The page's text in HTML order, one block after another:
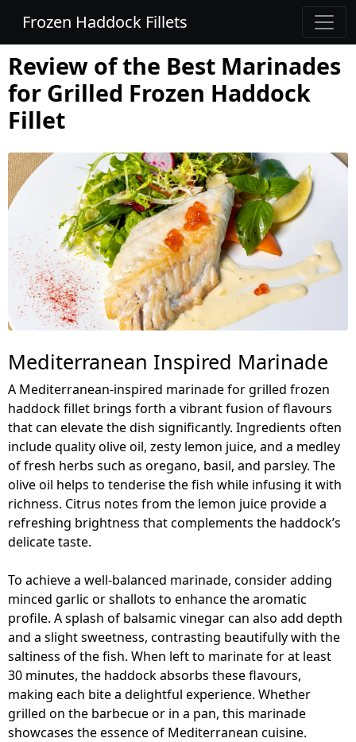
Frozen Haddock Fillets
Review of the Best Marinades
for Grilled Frozen Haddock
Fillet
Mediterranean Inspired Marinade
A Mediterranean-inspired marinade for grilled frozen
haddock fillet brings forth a vibrant fusion of flavours
that can elevate the dish significantly. Ingredients often
include quality olive oil, zesty lemon juice, and a medley
of fresh herbs such as oregano, basil, and parsley. The
olive oil helps to tenderise the fish while infusing it with
richness. Citrus notes from the lemon juice provide a
refreshing brightness that complements the haddock’s
delicate taste.
To achieve a well-balanced marinade, consider adding
minced garlic or shallots to enhance the aromatic
profile. A splash of balsamic vinegar can also add depth
and a slight sweetness, contrasting beautifully with the
saltiness of the fish. When left to marinate for at least
30 minutes, the haddock absorbs these flavours,
making each bite a delightful experience. Whether
grilled on the barbecue or in a pan, this marinade
showcases the essence of Mediterranean cuisine.